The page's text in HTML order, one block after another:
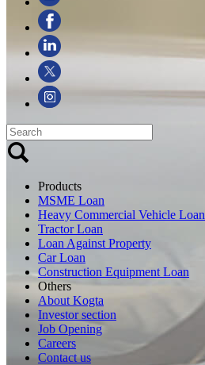
Products
MSME Loan
Heavy Commercial Vehicle Loan
Tractor Loan
Loan Against Property
Car Loan
Construction Equipment Loan
Others
About Kogta
Investor section
Job Opening
Careers
Contact us